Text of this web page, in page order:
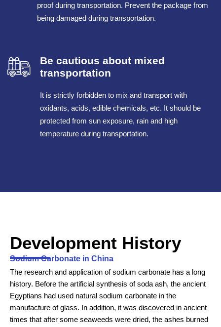
proof during transportation. Prevent the package from
being damaged during transportation.
Be cautious about mixed
transportation
It is strictly forbidden to mix and transport with
oxidants, acids, edible chemicals, etc. It should be
protected from sun exposure, rain and high
temperature during transportation.
Development History
Sodium Carbonate in China
The research and application of sodium carbonate has a long
history. Before the artificial synthesis of soda ash, the ancient
Egyptians had used natural sodium carbonate in the
manufacture of glass. In addition, it was discovered in ancient
times that after some seaweeds were dried, the ashes burned